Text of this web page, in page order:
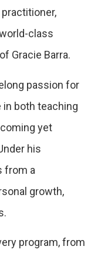
class
Gracie Barra.
passion for
both teaching
yet
his
from a
growth,
program, from